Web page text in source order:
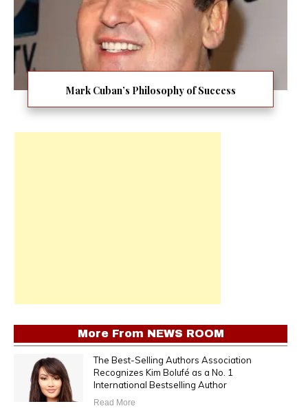
Mark Cuban’s Philosophy of Success
More From NEWS ROOM
The Best-Selling Authors Association
Recognizes Kim Bolufé as a No. 1
International Bestselling Author
Read More